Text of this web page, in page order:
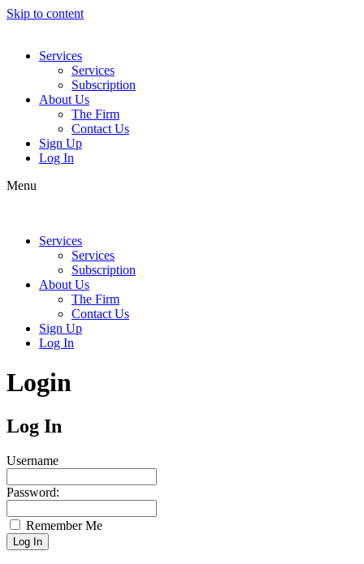
Skip to content
Services
Services
Subscription
About Us
The Firm
Contact Us
Sign Up
Log In
Menu
Services
Services
Subscription
About Us
The Firm
Contact Us
Sign Up
Log In
Login
Log In
Username
Password:
Remember Me